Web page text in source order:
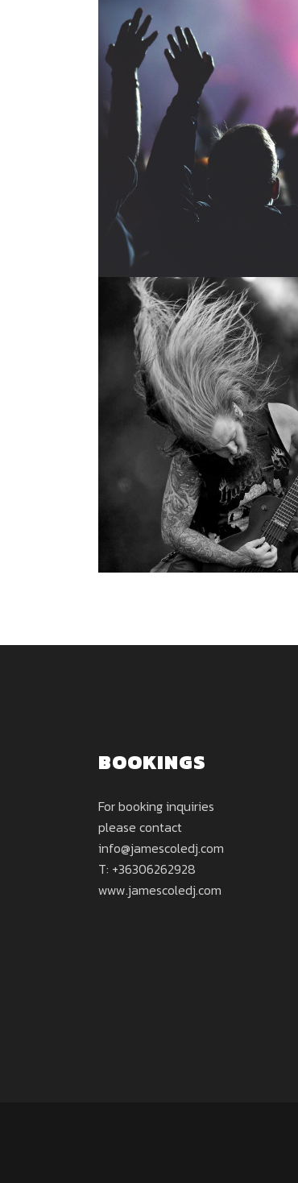
BOOKINGS
For booking inquiries
please contact
info@jamescoledj.com
T: +36306262928
www.jamescoledj.com